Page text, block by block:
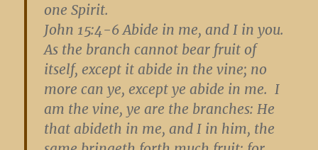
one Spirit.
John 15:4-6Abide in me, and I in you.
As the branch cannot bear fruit of
itself, except it abide in the vine; no
more can ye, except ye abide in me. I
am the vine, ye are the branches: He
that abideth in me, and I in him, the